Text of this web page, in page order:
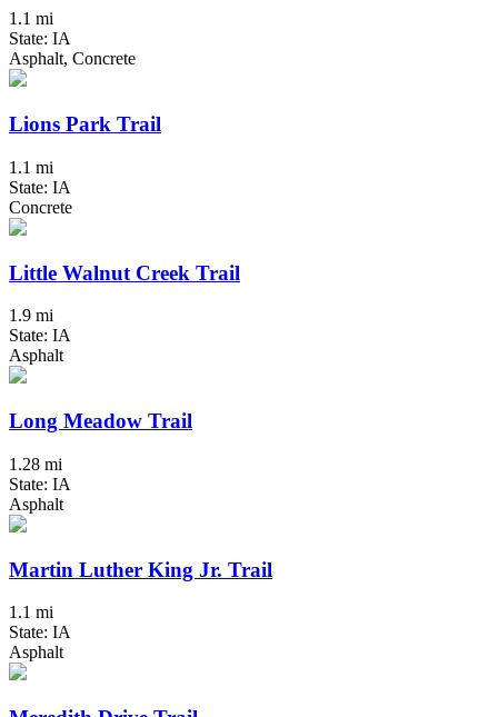
1.1 mi
State: IA
Asphalt, Concrete
Lions Park Trail
1.1 mi
State: IA
Concrete
Little Walnut Creek Trail
1.9 mi
State: IA
Asphalt
Long Meadow Trail
1.28 mi
State: IA
Asphalt
Martin Luther King Jr. Trail
1.1 mi
State: IA
Asphalt